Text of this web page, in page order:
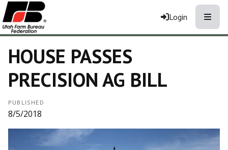
Login
HOUSE PASSES
PRECISION AG BILL
PUBLISHED
8/5/2018